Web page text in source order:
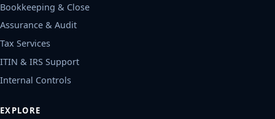
Bookkeeping & Close
Assurance & Audit
Tax Services
ITIN & IRS Support
Internal Controls
EXPLORE